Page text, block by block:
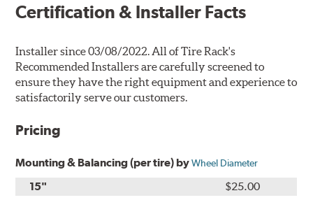
Certification & Installer Facts
Installer since 03/08/2022. All of Tire Rack's
Recommended Installers are carefully screened to
ensure they have the right equipment and experience to
satisfactorily serve our customers.
Pricing
Mounting & Balancing (per tire) byWheel Diameter
15"
$25.00